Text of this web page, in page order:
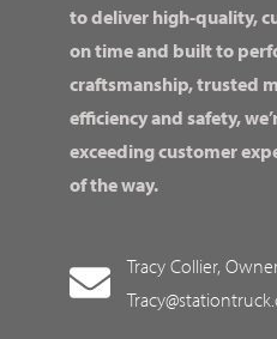
to deliver high-quality,
on time and built to
craftsmanship, trusted
efficiency and safety,
exceeding customer
of the way.
Tracy Collier,